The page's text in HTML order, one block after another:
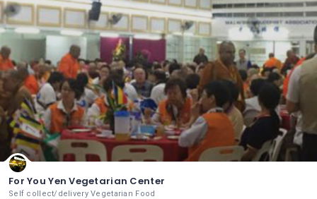
For You Yen Vegetarian Center
Self collect/delivery Vegetarian Food